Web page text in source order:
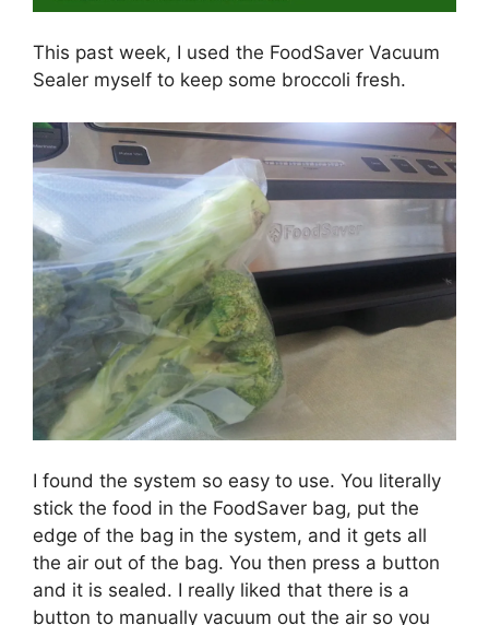
This past week, I used the FoodSaver Vacuum
Sealer myself to keep some broccoli fresh.
I found the system so easy to use. You literally
stick the food in the FoodSaver bag, put the
edge of the bag in the system, and it gets all
the air out of the bag. You then press a button
and it is sealed. I really liked that there is a
button to manually vacuum out the air so you